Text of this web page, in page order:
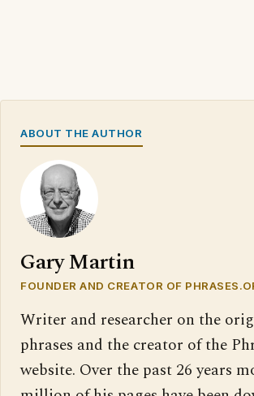
ABOUT THE AUTHOR
Gary Martin
FOUNDER AND CREATOR OF
Writer and researcher on the
phrases and the creator of the
website. Over the past 26 years